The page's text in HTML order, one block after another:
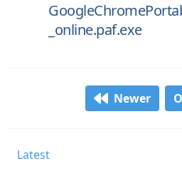
_online.paf.exe
Newer
Latest